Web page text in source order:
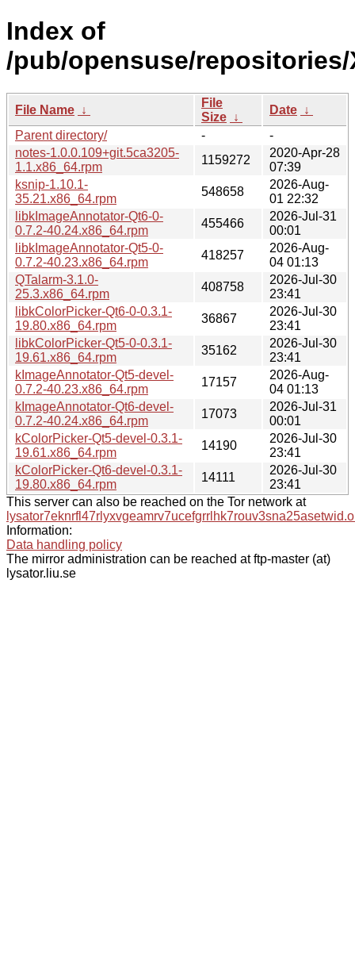
Index of
/pub/opensuse/repositories/
File Name ↓
File
Size ↓
Date ↓
Parent directory/
-
-
notes-1.0.0.109+git.5ca3205-
1.1.x86_64.rpm
1159272
2020-Apr-28
07:39
ksnip-1.10.1-
35.21.x86_64.rpm
548658
2026-Aug-
01 22:32
libkImageAnnotator-Qt6-0-
0.7.2-40.24.x86_64.rpm
455466
2026-Jul-31
00:01
libkImageAnnotator-Qt5-0-
0.7.2-40.23.x86_64.rpm
418257
2026-Aug-
04 01:13
QTalarm-3.1.0-
25.3.x86_64.rpm
408758
2026-Jul-30
23:41
libkColorPicker-Qt6-0-0.3.1-
19.80.x86_64.rpm
36867
2026-Jul-30
23:41
libkColorPicker-Qt5-0-0.3.1-
19.61.x86_64.rpm
35162
2026-Jul-30
23:41
kImageAnnotator-Qt5-devel-
0.7.2-40.23.x86_64.rpm
17157
2026-Aug-
04 01:13
kImageAnnotator-Qt6-devel-
0.7.2-40.24.x86_64.rpm
17073
2026-Jul-31
00:01
kColorPicker-Qt5-devel-0.3.1-
19.61.x86_64.rpm
14190
2026-Jul-30
23:41
kColorPicker-Qt6-devel-0.3.1-
19.80.x86_64.rpm
14111
2026-Jul-30
23:41
This server can also be reached on the Tor network at
Information:
Data handling policy
The mirror administration can be reached at ftp-master (at)
lysator.liu.se